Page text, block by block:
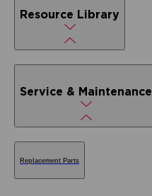
Resource Library
Service & Maintenance
Replacement Parts